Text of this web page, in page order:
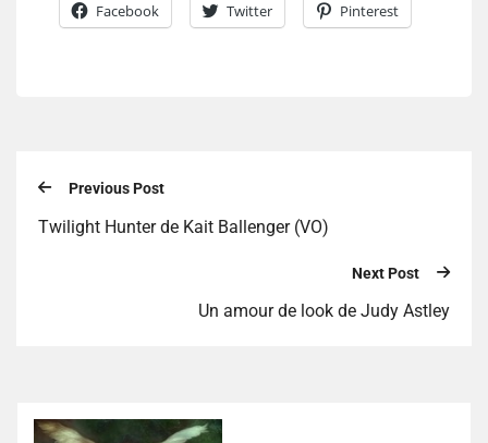
Facebook Twitter Pinterest
Previous Post
Twilight Hunter de Kait Ballenger (VO)
Next Post
Un amour de look de Judy Astley